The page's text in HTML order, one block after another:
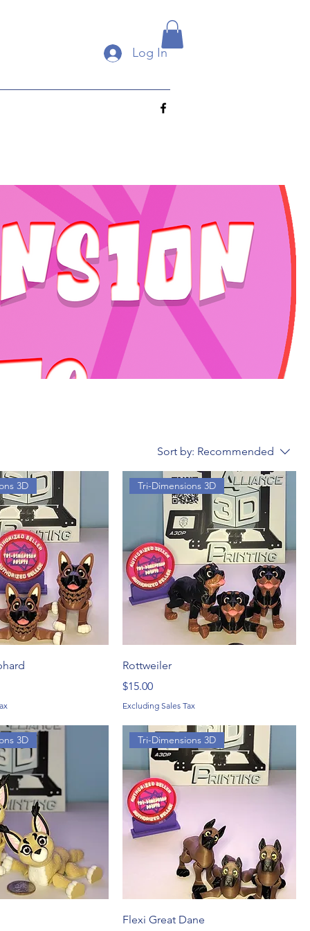
Log In
Sort by: Recommended
3D Tri-Dimensions 3D
Rottweiler
Price
$15.00
Excluding Sales Tax
3D Tri-Dimensions 3D
Flexi Great Dane